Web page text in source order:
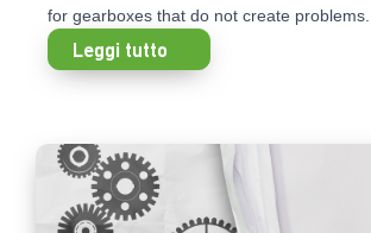
for gearboxes that do not create problems...
Leggi tutto